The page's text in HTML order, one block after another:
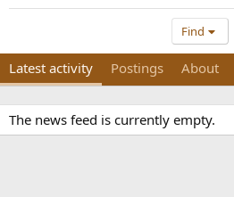
Find
Latest activity Postings About
The news feed is currently empty.